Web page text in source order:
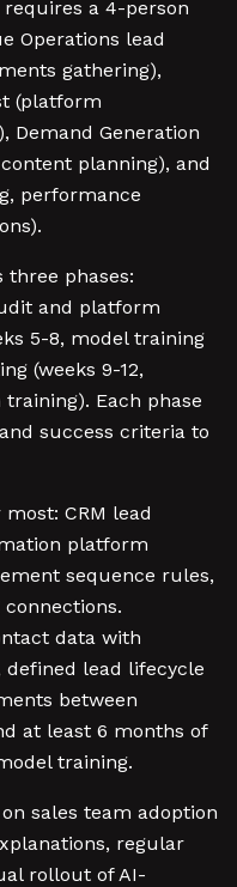
a 4-person
Operations lead
gathering),
(platform
Demand Generation
planning), and
performance
three phases:
and platform
5-8, model training
(weeks 9-12,
Each phase
success criteria to
CRM lead
platform
sequence rules,
data with
lead lifecycle
between
at least 6 months of
training.
sales team adoption
regular
rollout of AI-